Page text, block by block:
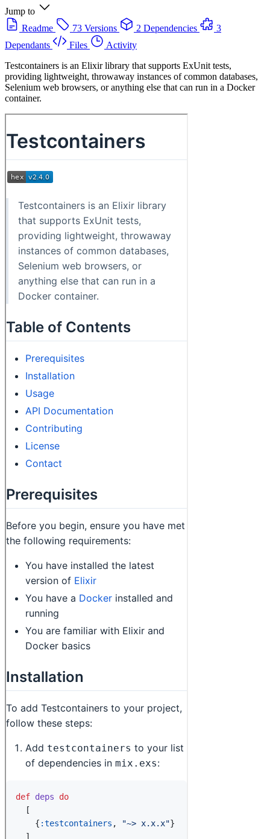
Jump to
Readme
73 Versions 2 Dependencies
3
Dependants
Files
Activity
Testcontainers is an Elixir library that supports ExUnit tests,
providing lightweight, throwaway instances of common databases,
Selenium web browsers, or anything else that can run in a Docker
container.